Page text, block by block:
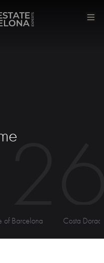
of Barcelona Costa